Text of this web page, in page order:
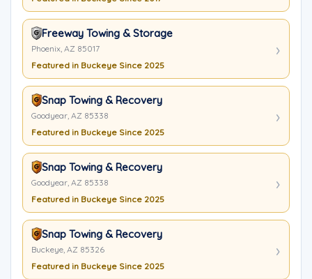
Freeway Towing & Storage
Phoenix, AZ 85017
Featured in Buckeye Since 2025
Snap Towing & Recovery
Goodyear, AZ 85338
Featured in Buckeye Since 2025
Snap Towing & Recovery
Goodyear, AZ 85338
Featured in Buckeye Since 2025
Snap Towing & Recovery
Buckeye, AZ 85326
Featured in Buckeye Since 2025